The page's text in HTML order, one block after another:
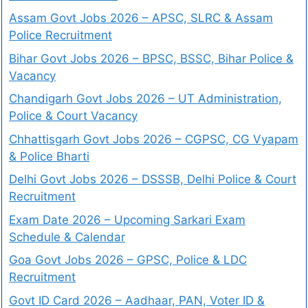
Assam Govt Jobs 2026 – APSC, SLRC & Assam
Police Recruitment
Bihar Govt Jobs 2026 – BPSC, BSSC, Bihar Police &
Vacancy
Chandigarh Govt Jobs 2026 – UT Administration,
Police & Court Vacancy
Chhattisgarh Govt Jobs 2026 – CGPSC, CG Vyapam
& Police Bharti
Delhi Govt Jobs 2026 – DSSSB, Delhi Police & Court
Recruitment
Exam Date 2026 – Upcoming Sarkari Exam
Schedule & Calendar
Goa Govt Jobs 2026 – GPSC, Police & LDC
Recruitment
Govt ID Card 2026 – Aadhaar, PAN, Voter ID &